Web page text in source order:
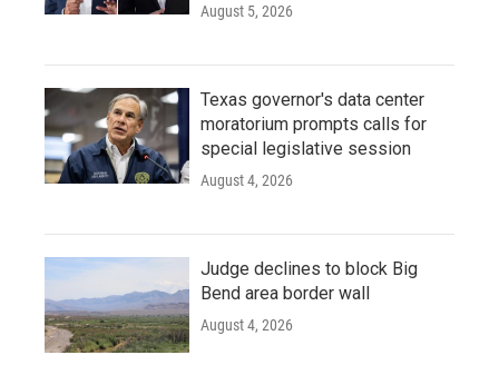
August 5, 2026
Texas governor's data center
moratorium prompts calls for
special legislative session
August 4, 2026
Judge declines to block Big
Bend area border wall
August 4, 2026